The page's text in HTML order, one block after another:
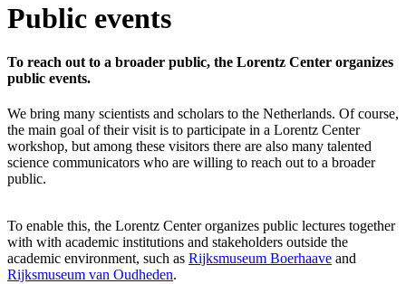
Public events
To reach out to a broader public, the Lorentz Center organizes
public events.
We bring many scientists and scholars to the Netherlands. Of course,
the main goal of their visit is to participate in a Lorentz Center
workshop, but among these visitors there are also many talented
science communicators who are willing to reach out to a broader
public.
To enable this, the Lorentz Center organizes public lectures together
with with academic institutions and stakeholders outside the
academic environment, such as Rijksmuseum Boerhaave and
Rijksmuseum van Oudheden.